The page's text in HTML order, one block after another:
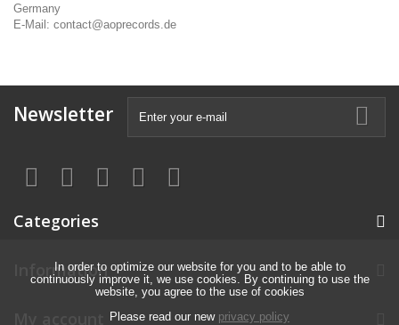
Germany
E-Mail: contact@aoprecords.de
Newsletter
Categories
Information
In order to optimize our website for you and to be able to
continuously improve it, we use cookies. By continuing to use the
website, you agree to the use of cookies
Please read our new privacy policy